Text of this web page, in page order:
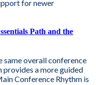
for newer
Path and the
overall conference
provides a more guided
Conference Rhythm is